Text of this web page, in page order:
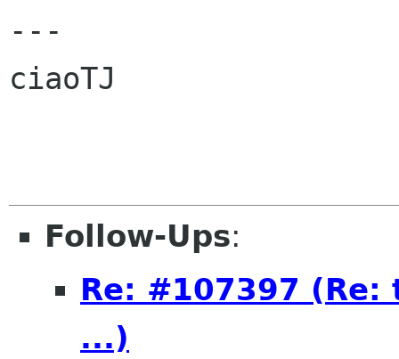
---
ciaoTJ
Follow-Ups:
Re: #107397
...)